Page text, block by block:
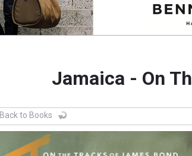
Jamaica - On
Back to Books